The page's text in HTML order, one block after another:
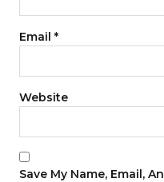
Email *
Website
Save My Name, Email,